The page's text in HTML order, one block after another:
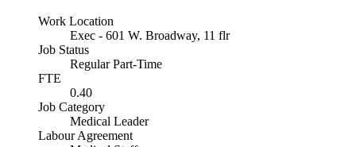
Work Location
Exec - 601 W. Broadway, 11 flr
Job Status
Regular Part-Time
FTE
0.40
Job Category
Medical Leader
Labour Agreement